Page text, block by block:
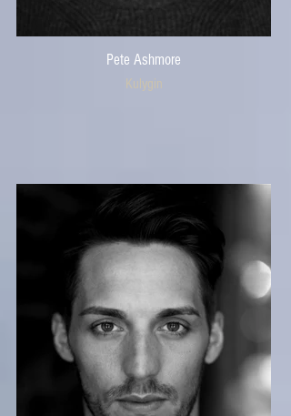
Pete Ashmore
Kulygin